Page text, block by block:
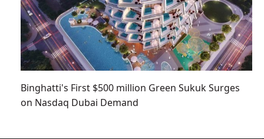
Binghatti's First $500 million Green Sukuk Surges
on Nasdaq Dubai Demand